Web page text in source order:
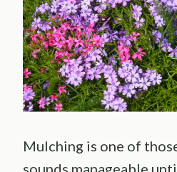
Mulching is one of
sounds manageable